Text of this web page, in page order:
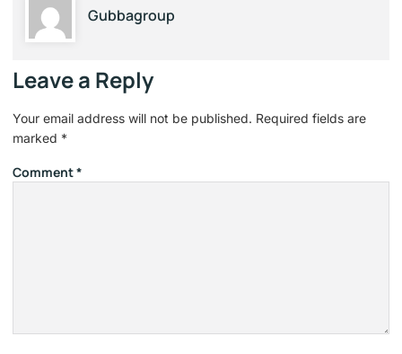
Gubbagroup
Leave a Reply
Your email address will not be published. Required fields are
marked *
Comment*